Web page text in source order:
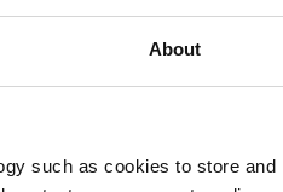
About
such as cookies to store and